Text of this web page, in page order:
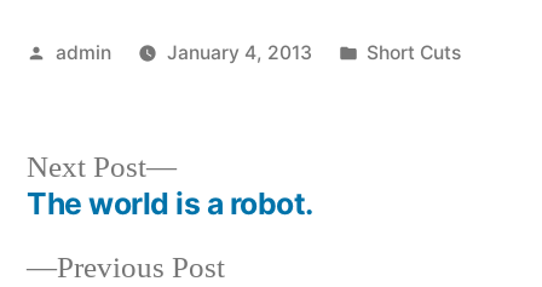
Posted
admin January 4, 2013
Posted
Short Cuts
Post
Previous PostPrevious
Next Post
Next
post:
The world is a robot.